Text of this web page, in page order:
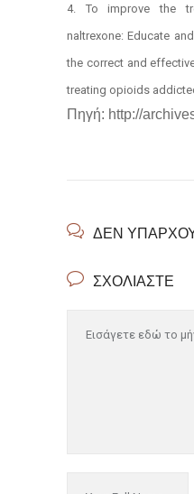
To improve the
naltrexone: Educate
the correct and
treating opioids
Πηγή: http://
ΔΕΝ
ΣΧΟΛΙΆΣΤΕ